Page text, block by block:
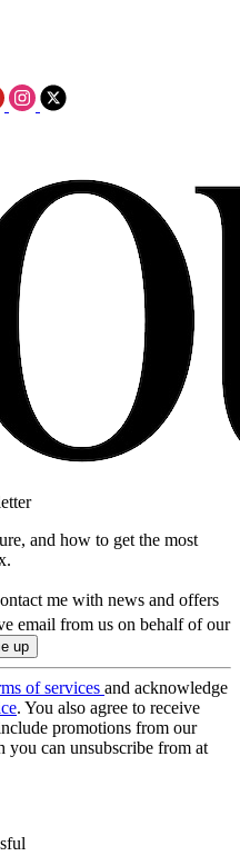
and how to get the most
me with news and offers
email from us on behalf of our
of services and acknowledge
. You also agree to receive
promotions from our
you can unsubscribe from at